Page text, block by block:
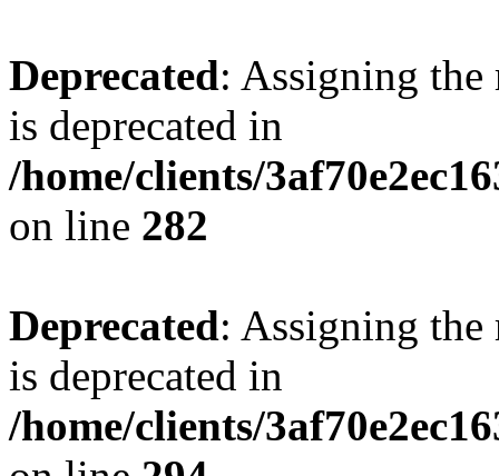
Deprecated: Assigning the
is deprecated in
/home/clients/
on line 282
Deprecated: Assigning the
is deprecated in
/home/clients/